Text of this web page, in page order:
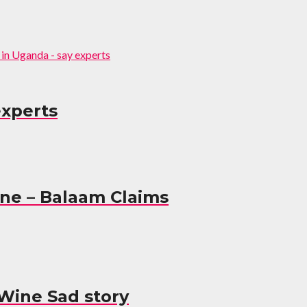
– Balaam Claims
Sad story